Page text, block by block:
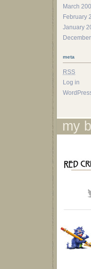
March
February
January
meta
RSS
Log in
my